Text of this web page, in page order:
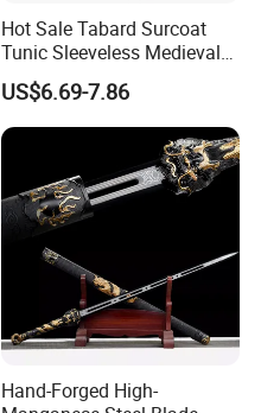
Hot Sale Tabard Surcoat
Tunic Sleeveless Medieval
Warriors Templar Knights
Crusader Costume
US$6.69-7.86
Hand-Forged High-